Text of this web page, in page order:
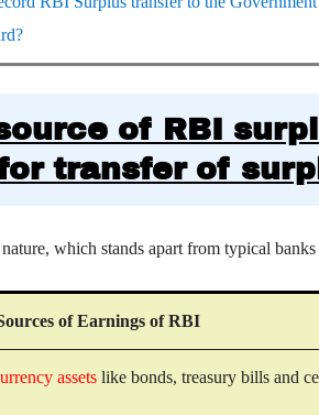
of RBI
transfer of
which stands apart from typical
of Earnings of RBI
assets like bonds, treasury bills and